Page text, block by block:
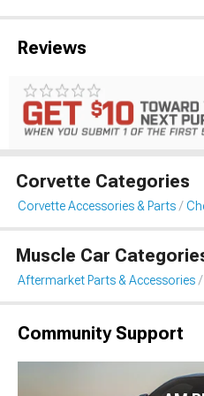
Reviews
Corvette Categories
Corvette Accessories & Parts
Muscle Car
Aftermarket Parts & Accessories
Community Support